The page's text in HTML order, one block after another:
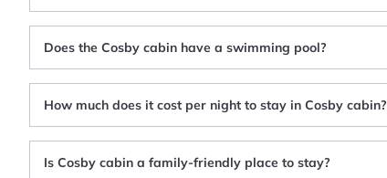
Does the Cosby cabin have a swimming pool?
How much does it cost per night to stay in Cosby cabin?
Is Cosby cabin a family-friendly place to stay?